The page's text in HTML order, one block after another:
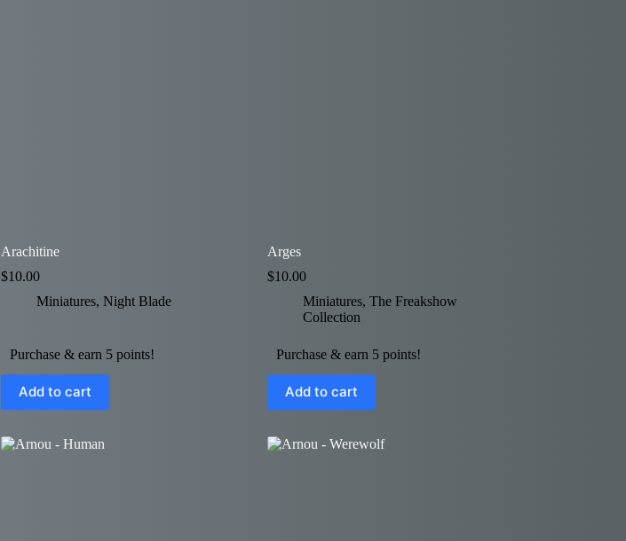
Arachitine
$10.00
Miniatures, Night Blade
Purchase & earn 5 points!
Add to cart
Arges
$10.00
Miniatures, The Freakshow
Collection
Purchase & earn 5 points!
Add to cart